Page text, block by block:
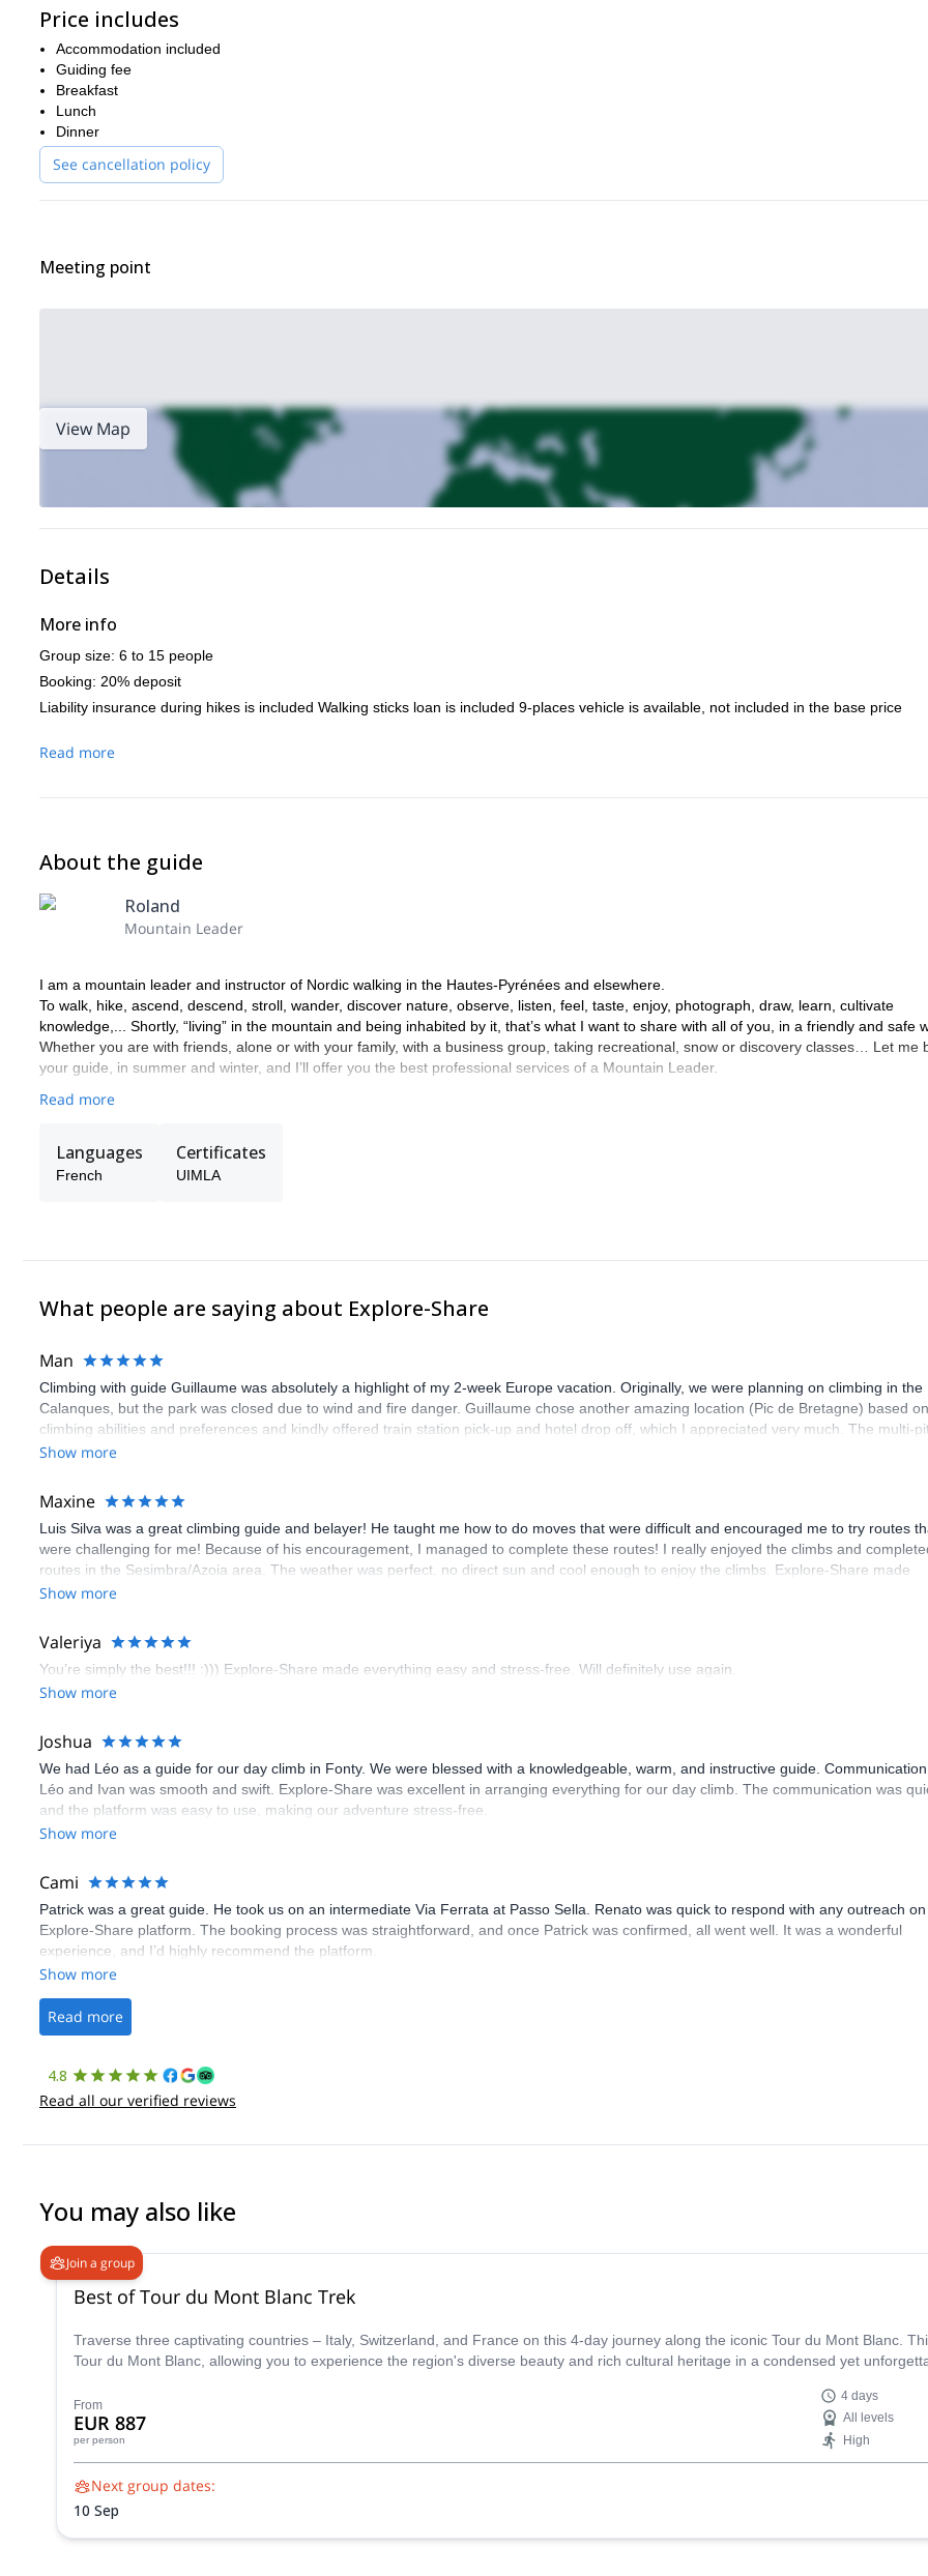
Day 3:oaks, pine forests, cedar forests, scrub lands, grasslands apical and cultural heritage, you will enjoy this day in the heart of the
Lubéron Regional Park.
Day 4:The road to the Camargue and its rice fields, Camargue horses, flamingos… visit and walk around a bird park, Les Saintes-
de-la-Mer, pond Vaccarès… then return through Baux de Provence.
Day 5:the imposing limestone massif of Sainte-Victoire, arid and colorful in the South, wooded in the north, is another wonder site with a
view on the marvelous Aixon country.
Day 6: The daily trek will borrow the picturesque Régalon gorges, dug into the south side of the Petit Luberon, one of the most
refine it according to your wishes. As always, I will be happy to lead you there and introduce you to the beautiful wonders of this
Price includes
Accommodation included
Guiding fee
Breakfast
Lunch
Dinner
See cancellation policy
Meeting point
View Map
Details
More info
Group size: 6 to 15 people
Booking: 20% deposit
Liability insurance during hikes is included Walking sticks loan is included 9-places vehicle is available, not included in the base price
Read more
About the guide
Roland
Mountain Leader
I am a mountain leader and instructor of Nordic walking in the Hautes-Pyrénées and elsewhere.
To walk, hike, ascend, descend, stroll, wander, discover nature, observe, listen, feel, taste, enjoy, photograph, draw, learn, cultivate
knowledge,... Shortly, “living” in the mountain and being inhabited by it, that’s what I want to share with all of you, in a friendly and safe
Whether you are with friends, alone or with your family, with a business group, taking recreational, snow or discovery classes… Let me
your guide, in summer and winter, and I’ll offer you the best professional services of a Mountain Leader.
Read more
Languages
French
Certificates
UIMLA
What people are saying about Explore-Share
Man
Climbing with guide Guillaume was absolutely a highlight of my 2-week Europe vacation. Originally, we were planning on climbing in the
Calanques, but the park was closed due to wind and fire danger. Guillaume chose another amazing location (Pic de Bretagne) based
climbing abilities and preferences and kindly offered train station pick-up and hotel drop off, which I appreciated very much. The multi-
route we did was not only fun but also the right amount of challenge, which I thoroughly enjoyed. The communication from the team
Show more
Maxine
Luis Silva was a great climbing guide and belayer! He taught me how to do moves that were difficult and encouraged me to try routes
were challenging for me! Because of his encouragement, I managed to complete these routes! I really enjoyed the climbs and
routes in the Sesimbra/Azoia area. The weather was perfect, no direct sun and cool enough to enjoy the climbs. Explore-Share made
booking an outdoor climbing experience in Lisbon extremely easy. Luis, our guide, was fantastic, and the platform’s organization was
Show more
Valeriya
You’re simply the best!!! :))) Explore-Share made everything easy and stress-free. Will definitely use again.
Show more
Joshua
We had Léo as a guide for our day climb in Fonty. We were blessed with a knowledgeable, warm, and instructive guide.
Léo and Ivan was smooth and swift. Explore-Share was excellent in arranging everything for our day climb. The communication was
and the platform was easy to use, making our adventure stress-free.
Show more
Cami
Patrick was a great guide. He took us on an intermediate Via Ferrata at Passo Sella. Renato was quick to respond with any outreach
Explore-Share platform. The booking process was straightforward, and once Patrick was confirmed, all went well. It was a wonderful
experience, and I’d highly recommend the platform.
Show more
Read more
4.8
Read all our verified reviews
You may also like
Join a group
Best of Tour du Mont Blanc Trek
Traverse three captivating countries – Italy, Switzerland, and France on this 4-day journey along the iconic Tour du Mont Blanc.
Tour du Mont Blanc, allowing you to experience the region's diverse beauty and rich cultural heritage in a condensed yet
From
EUR 887
per person
4 days
All levels
High
Next group dates:
10 Sep